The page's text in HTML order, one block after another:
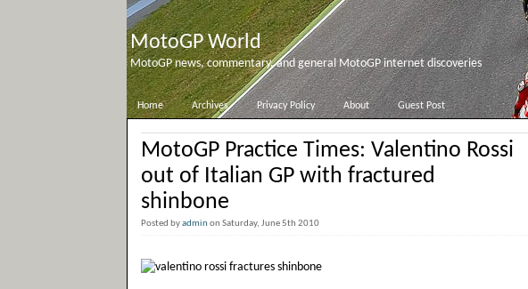
MotoGP World
MotoGP news, commentary, and general MotoGP internet discoveries
Home Archives Privacy Policy About Guest Post
MotoGP Practice Times: Valentino Rossi
out of Italian GP with fractured
shinbone
Posted byadminon Saturday, June 5th 2010